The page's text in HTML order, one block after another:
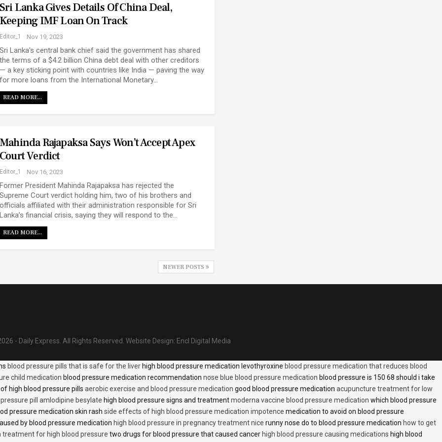
Sri Lanka Gives Details Of China Deal,
Keeping IMF Loan On Track
Editor_1 Nov 19, 2023
Sri Lanka’s central bank chief said the government has shared
the terms of a $4.2 billion China debt deal with other creditors
— a key sticking point with countries like India — paving the way
for more loans from the International Monetary…
READ MORE...
Mahinda Rajapaksa Says Won’t Accept Apex
Court Verdict
Editor_1 Nov 16, 2023
Former President Mahinda Rajapaksa has rejected the
Supreme Court verdict holding him, two of his brothers and
officials affiliated with their administration responsible for Sri
Lanka’s financial crisis, saying they will respond to the…
READ MORE...
NEWER POSTS
- Daily Express. All Rights Reserved. Website Design: Encl Digital Media
blood pressure pills that is safe for the liver high blood pressure medication levothyroxine blood pressure medication that reduces blood
child medication blood pressure medication recommendation nose blue blood pressure medication blood pressure is 150 68 should i take
high blood pressure pills aerobic exercise and blood pressure medication good blood pressure medication acupuncture treatment for low
pill amlodipine besylate high blood pressure signs and treatmentmoderna vaccine blood pressure medication which blood pressure
pressure medication skin rash side effects of high blood pressure medication impotence medication to avoid on blood pressure
by blood pressure medication high blood pressure in pregnancy treatment nice runny nose do to blood pressure medication how to get
treatment for high blood pressure two drugs for blood pressure that caused cancer high blood pressure causing medications high blood